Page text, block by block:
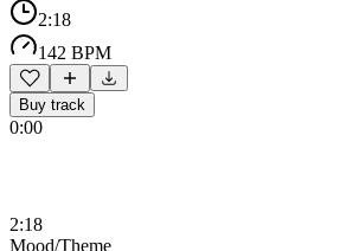
2:18
142 BPM
Buy track
0:00
2:18
Mood/Theme